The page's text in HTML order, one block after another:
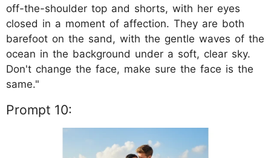
off-the-shoulder top and shorts, with her eyes
closed in a moment of affection. They are both
barefoot on the sand, with the gentle waves of the
ocean in the background under a soft, clear sky.
Don't change the face, make sure the face is the
same."
Prompt 10: